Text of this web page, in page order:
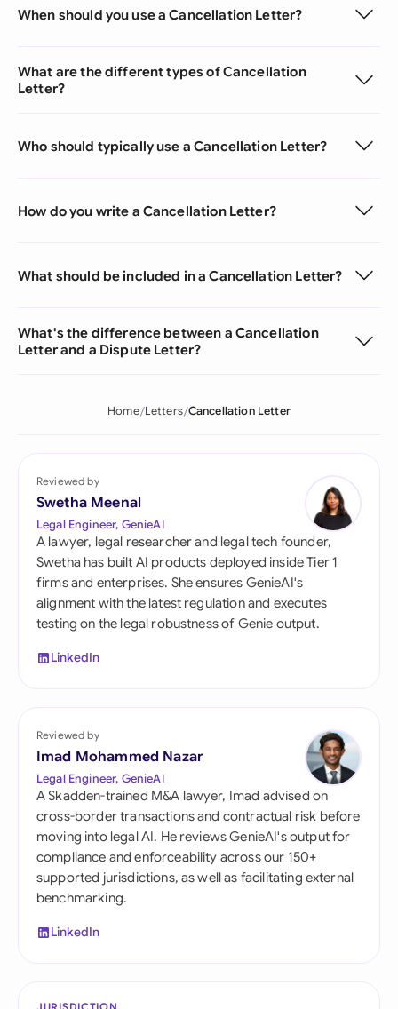
When should you use a Cancellation Letter?
What are the different types of Cancellation
Letter?
Who should typically use a Cancellation Letter?
How do you write a Cancellation Letter?
What should be included in a Cancellation Letter?
What's the difference between a Cancellation
Letter and a Dispute Letter?
Home Letters Cancellation Letter
Reviewed by
Swetha Meenal
Legal Engineer, GenieAI
A lawyer, legal researcher and legal tech founder,
Swetha has built AI products deployed inside Tier 1
firms and enterprises. She ensures GenieAI's
alignment with the latest regulation and executes
testing on the legal robustness of Genie output.
LinkedIn
Reviewed by
Imad Mohammed Nazar
Legal Engineer, GenieAI
A Skadden-trained M&A lawyer, Imad advised on
cross-border transactions and contractual risk before
moving into legal AI. He reviews GenieAI's output for
compliance and enforceability across our 150+
supported jurisdictions, as well as facilitating external
benchmarking.
LinkedIn